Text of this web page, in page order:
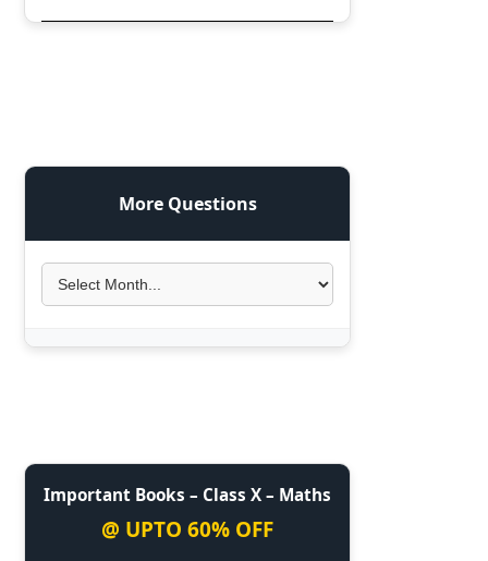
More Questions
Important Books – Class X – Maths
@ UPTO 60% OFF